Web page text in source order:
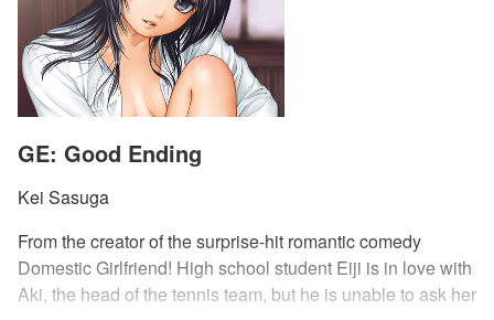
GE: Good Ending
Kei Sasuga
From the creator of the surprise-hit romantic comedy
Domestic Girlfriend! High school student Eiji is in love with
Aki, the head of the tennis team, but he is unable to ask her